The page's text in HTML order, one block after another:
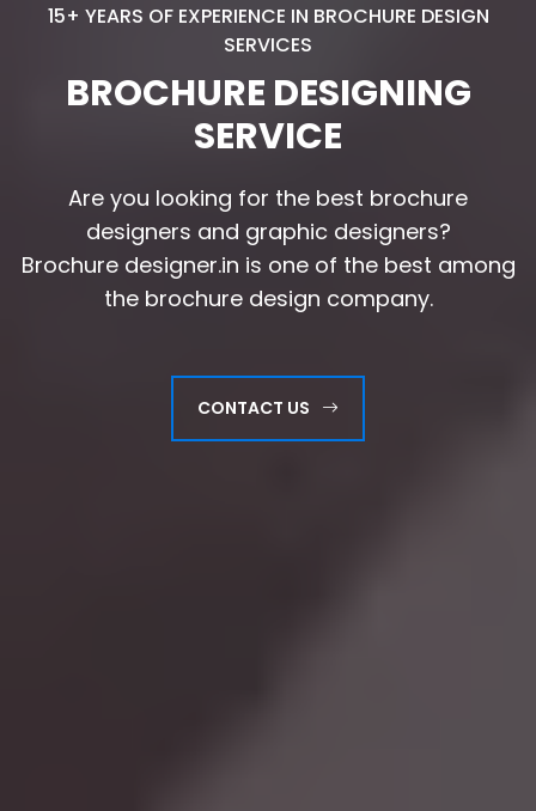
15+ YEARS OF EXPERIENCE IN BROCHURE DESIGN
SERVICES
BROCHURE DESIGNING
SERVICE
Are you looking for the best brochure
designers and graphic designers?
Brochure designer.in is one of the best among
the brochure design company.
CONTACT US
Are you looking for the best brochure
designers and graphic designers?
Brochure designer.in is one of the best among
the brochure design company.